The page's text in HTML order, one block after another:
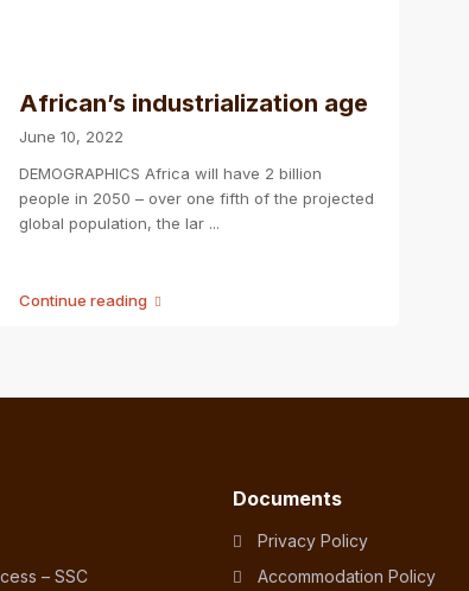
African’s industrialization age
June 10, 2022
DEMOGRAPHICS Africa will have 2 billion
people in 2050 – over one fifth of the projected
global population, the lar ...
Continue reading
– SSC
Documents
Privacy Policy
Accommodation Policy